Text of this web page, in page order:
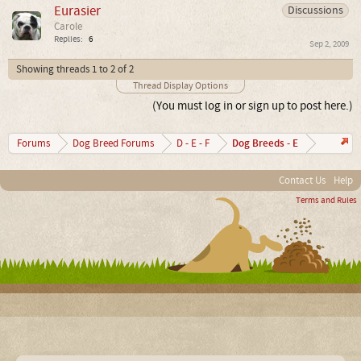
Discussions
Eurasier
Carole
Replies: 6 Sep 2, 2009
Showing threads 1 to 2 of 2
Thread Display Options
(You must log in or sign up to post here.)
Forums Dog Breed Forums D - E - F Dog Breeds - E
Contact Us Help
Terms and Rules